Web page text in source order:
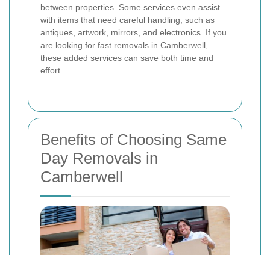
between properties. Some services even assist
with items that need careful handling, such as
antiques, artwork, mirrors, and electronics. If you
are looking for fast removals in Camberwell
these added services can save both time and
effort.
Benefits of Choosing Same
Day Removals in
Camberwell